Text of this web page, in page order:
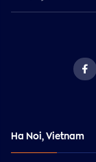
Ha Noi, Vietnam